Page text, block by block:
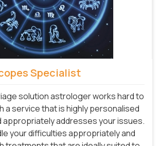
Specialist
solution astrologer works hard to
a service that is highly personalised
appropriately addresses your issues.
your difficulties appropriately and